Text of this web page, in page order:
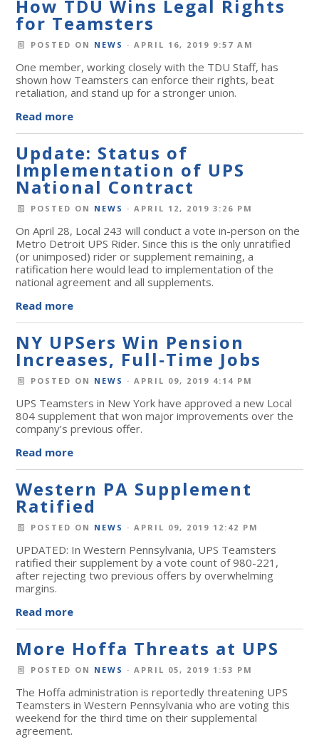
How TDU Wins Legal Rights
for Teamsters
POSTED ON NEWS · APRIL 16, 2019 9:57 AM
One member, working closely with the TDU Staff, has
shown how Teamsters can enforce their rights, beat
retaliation, and stand up for a stronger union.
Read more
Update: Status of
Implementation of UPS
National Contract
POSTED ON NEWS · APRIL 12, 2019 3:26 PM
On April 28, Local 243 will conduct a vote in-person on the
Metro Detroit UPS Rider. Since this is the only unratified
(or unimposed) rider or supplement remaining, a
ratification here would lead to implementation of the
national agreement and all supplements.
Read more
NY UPSers Win Pension
Increases, Full-Time Jobs
POSTED ON NEWS · APRIL 09, 2019 4:14 PM
UPS Teamsters in New York have approved a new Local
804 supplement that won major improvements over the
company’s previous offer.
Read more
Western PA Supplement
Ratified
POSTED ON NEWS · APRIL 09, 2019 12:42 PM
UPDATED: In Western Pennsylvania, UPS Teamsters
ratified their supplement by a vote count of 980-221,
after rejecting two previous offers by overwhelming
margins.
Read more
More Hoffa Threats at UPS
POSTED ON NEWS · APRIL 05, 2019 1:53 PM
The Hoffa administration is reportedly threatening UPS
Teamsters in Western Pennsylvania who are voting this
weekend for the third time on their supplemental
agreement.